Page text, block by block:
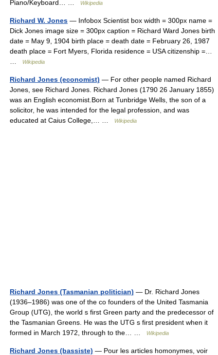
Piano/Keyboard… …
Wikipedia
Richard W. Jones — Infobox Scientist box width = 300px name =
Dick Jones image size = 300px caption = Richard Ward Jones birth
date = May 9, 1904 birth place = death date = February 26, 1987
death place = Fort Myers, Florida residence = USA citizenship =…
Wikipedia
Richard Jones (economist) — For other people named Richard
Jones, see Richard Jones. Richard Jones (1790 26 January 1855)
was an English economist.Born at Tunbridge Wells, the son of a
solicitor, he was intended for the legal profession, and was
educated at Caius College,… …
Wikipedia
Richard Jones (Tasmanian politician) — Dr. Richard Jones
(1936–1986) was one of the co founders of the United Tasmania
Group (UTG), the world s first Green party and the predecessor of
the Tasmanian Greens. He was the UTG s first president when it
formed in March 1972, through to the… …
Wikipedia
Richard Jones (bassiste) — Pour les articles homonymes, voir